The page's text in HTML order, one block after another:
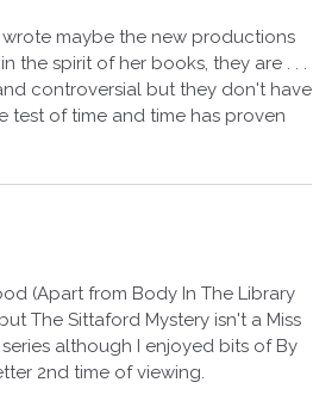
maybe the new productions
the spirit of her books, they are . . .
controversial but they don't have
test of time and time has proven
(Apart from Body In The Library
The Sittaford Mystery isn't a Miss
although I enjoyed bits of By
2nd time of viewing.